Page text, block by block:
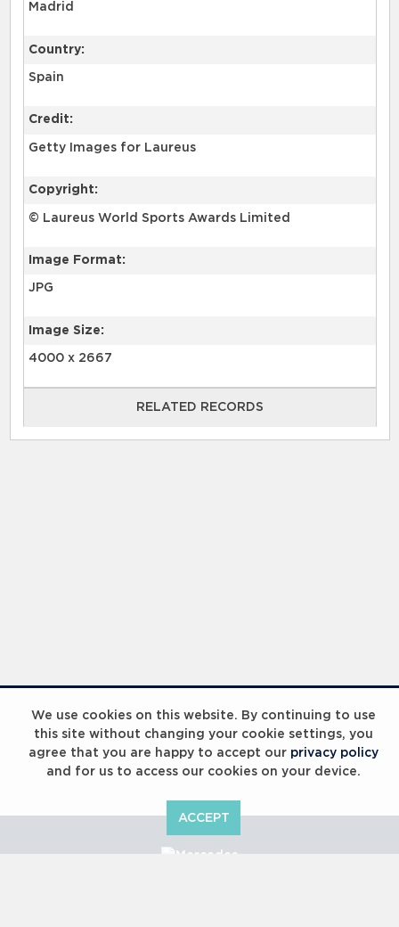
We use cookies on this website. By continuing to use
this site without changing your cookie settings, you
agree that you are happy to accept our privacy policy
and for us to access our cookies on your device.
ACCEPT
Madrid
Country:
Spain
Credit:
Getty Images for Laureus
Copyright:
© Laureus World Sports Awards Limited
Image Format:
JPG
Image Size:
4000 x 2667
RELATED RECORDS